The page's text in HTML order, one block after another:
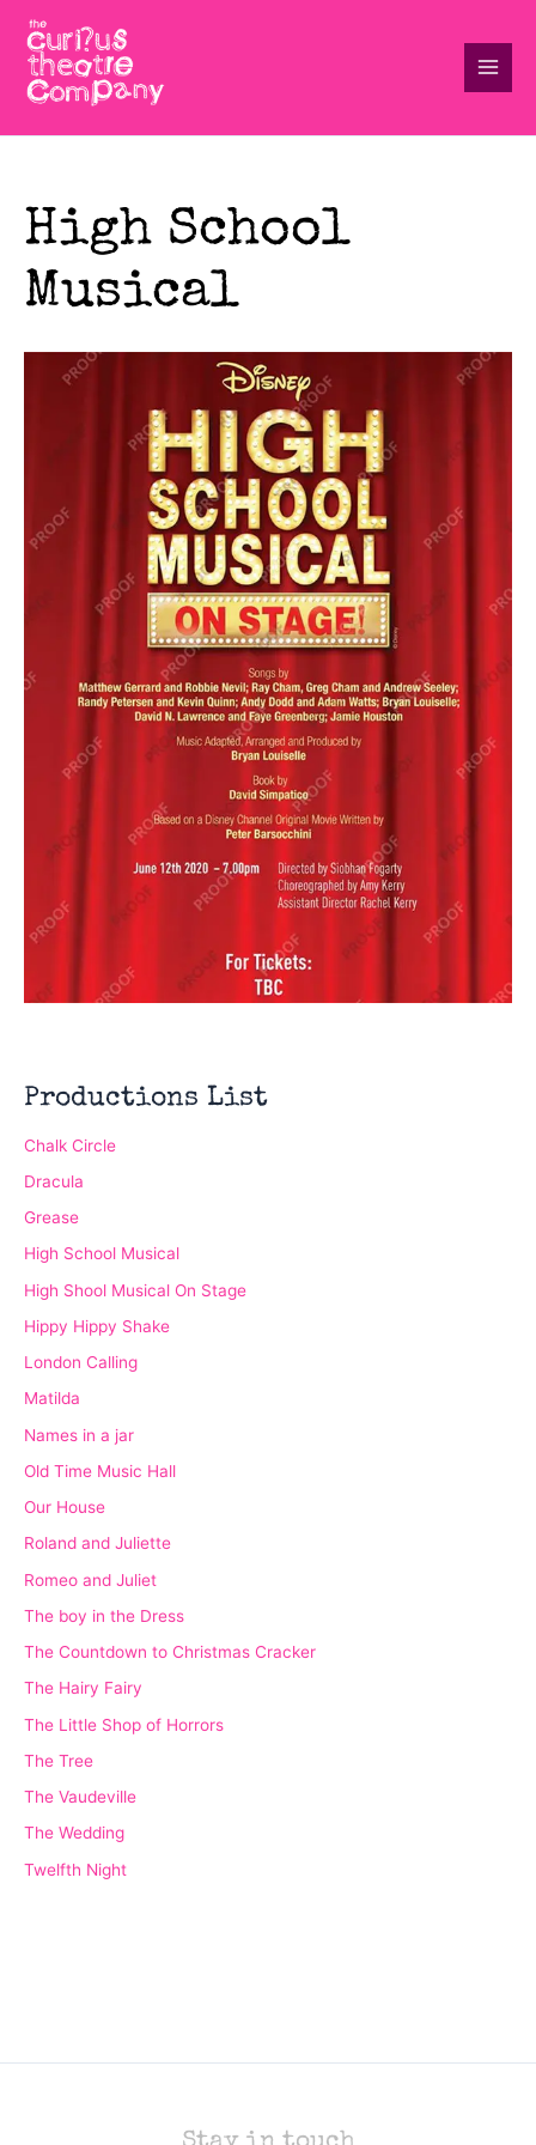
content
Main
High School
Musical
Productions List
Chalk Circle
Dracula
Grease
High School Musical
High Shool Musical On Stage
Hippy Hippy Shake
London Calling
Matilda
Names in a jar
Old Time Music Hall
Our House
Roland and Juliette
Romeo and Juliet
The boy in the Dress
The Countdown to Christmas Cracker
The Hairy Fairy
The Little Shop of Horrors
The Tree
The Vaudeville
The Wedding
Twelfth Night